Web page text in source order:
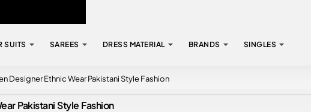
SUITS SAREES DRESS MATERIAL BRANDS SINGLES
Designer Ethnic Wear Pakistani Style Fashion
Pakistani Style Fashion